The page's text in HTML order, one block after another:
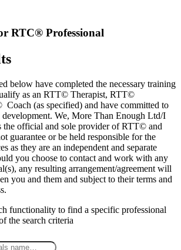
RTC® Professional
below have completed the necessary training
as an RTT© Therapist, RTT©
(as specified) and have committed to
We, More Than Enough Ltd/I
official and sole provider of RTT© and
guarantee or be held responsible for the
as they are an independent and separate
you choose to contact and work with any
any resulting arrangement/agreement will
you and them and subject to their terms and
functionality to find a specific professional
the search criteria